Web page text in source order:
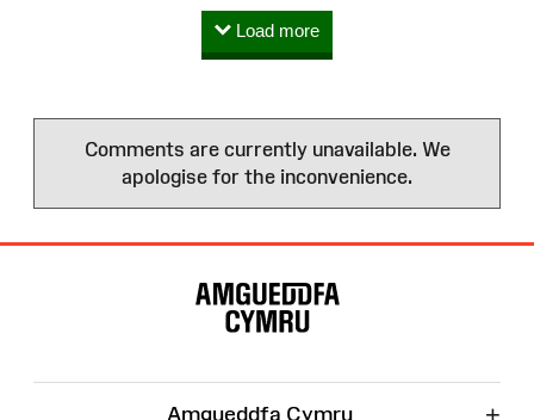
Load more
Comments are currently unavailable. We
apologise for the inconvenience.
Amgueddfa Cymru